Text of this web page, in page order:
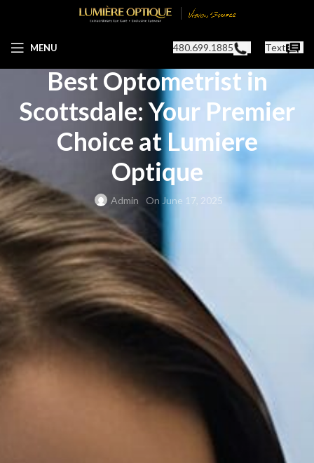
MENU 480.699.1885 Text
OPTOMETRIST IN SCOTTSDALE, AZ
Best Optometrist in
Scottsdale: Your Premier
Choice at Lumiere
Optique
Admin On June 17, 2025